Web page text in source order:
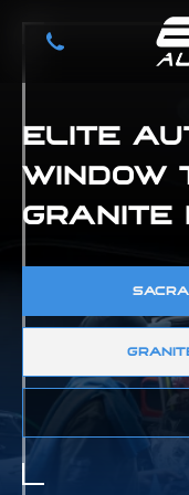
ELITE
WINDOW
GRANITE